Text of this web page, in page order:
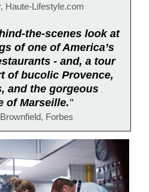
Haute-Lifestyle.com
the-scenes look at
of one of America’s
- and, a tour
of bucolic Provence,
and the gorgeous
of Marseille."
Forbes